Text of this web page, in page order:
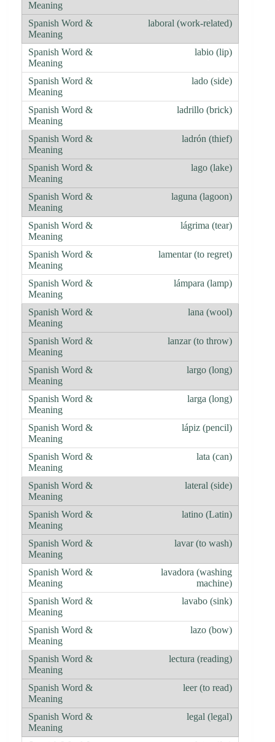
laboral (work-related)
labio (lip)
lado (side)
ladrillo (brick)
ladrón (thief)
lago (lake)
laguna (lagoon)
lágrima (tear)
lamentar (to regret)
lámpara (lamp)
lana (wool)
lanzar (to throw)
largo (long)
larga (long)
lápiz (pencil)
lata (can)
lateral (side)
latino (Latin)
lavar (to wash)
lavadora (washing
machine)
lavabo (sink)
lazo (bow)
lectura (reading)
leer (to read)
legal (legal)